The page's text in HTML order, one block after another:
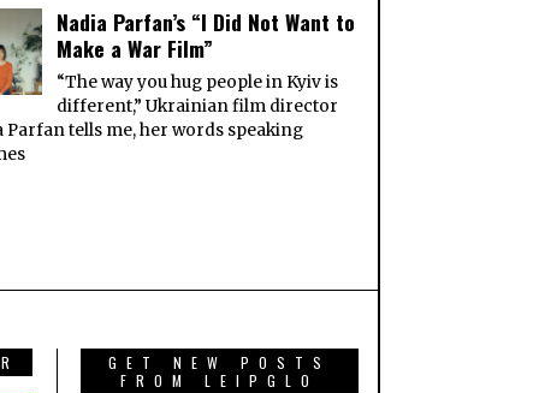
Nadia Parfan’s “I Did Not Want to
Make a War Film”
“The way you hug people in Kyiv is
different,” Ukrainian film director
Parfan tells me, her words speaking
GET NEW POSTS
FROM LEIPGLO